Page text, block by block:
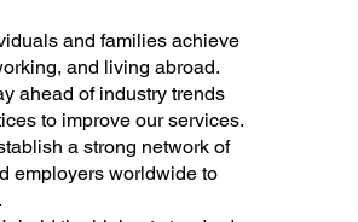
and families achieve
and living abroad.
ahead of industry trends
to improve our services.
a strong network of
employers worldwide to